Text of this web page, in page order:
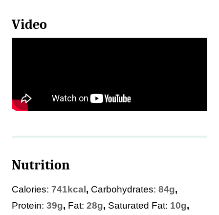
Video
Nutrition
Calories: 741kcal, Carbohydrates: 84g,
Protein: 39g, Fat: 28g, Saturated Fat: 10g,